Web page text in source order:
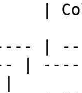
|
|
|